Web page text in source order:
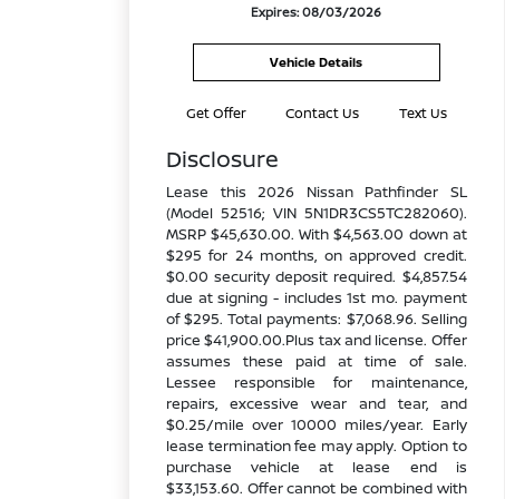
Expires: 08/03/2026
Vehicle Details
Get Offer Contact Us Text Us
Disclosure
Lease this 2026 Nissan Pathfinder SL
(Model 52516; VIN 5N1DR3CS5TC282060).
MSRP $45,630.00. With $4,563.00 down at
$295 for 24 months, on approved credit.
$0.00 security deposit required. $4,857.54
due at signing - includes 1st mo. payment
of $295. Total payments: $7,068.96. Selling
price $41,900.00.Plus tax and license. Offer
assumes these paid at time of sale.
Lessee responsible for maintenance,
repairs, excessive wear and tear, and
$0.25/mile over 10000 miles/year. Early
lease termination fee may apply. Option to
purchase vehicle at lease end is
$33,153.60. Offer cannot be combined with